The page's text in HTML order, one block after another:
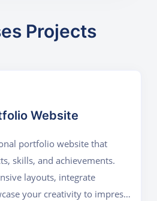
Projects
Website
portfolio website that
skills, and achievements.
layouts, integrate
your creativity to impress